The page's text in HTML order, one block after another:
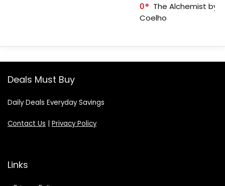
0
The Alchemist by
Coelho
Deals Must Buy
Daily Deals Everyday Savings
Contact Us | Privacy Policy
Links